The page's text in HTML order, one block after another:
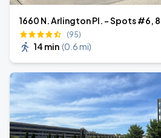
1660 N.
(95)
14 min (0.6 mi)